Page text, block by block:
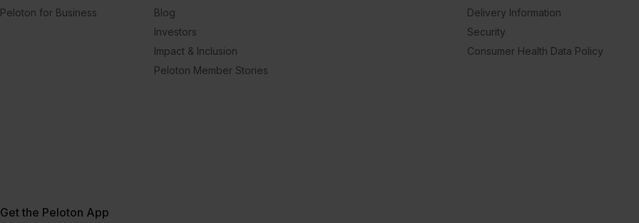
Peloton for Business
Blog
Investors
Impact & Inclusion
Peloton Member Stories
Delivery Information
Security
Consumer Health Data Policy
Get the Peloton App